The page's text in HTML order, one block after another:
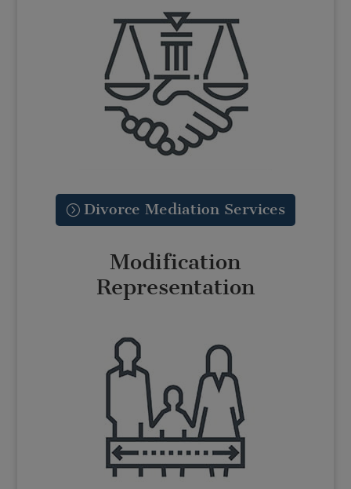
Divorce Mediation Services
Modification
Representation